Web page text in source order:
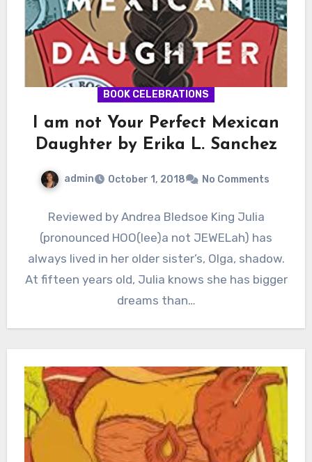
BOOK CELEBRATIONS
I am not Your Perfect Mexican
Daughter by Erika L. Sanchez
admin October 1, 2018 No Comments
Reviewed by Andrea Bledsoe King Julia
(pronounced HOO(lee)a not JEWELah) has
always lived in her older sister’s, Olga, shadow.
At fifteen years old, Julia knows she has bigger
dreams than…